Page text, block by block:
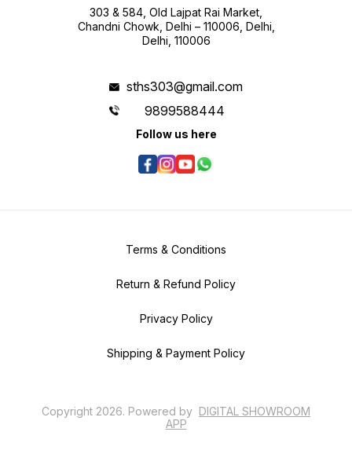
303 & 584, Old Lajpat Rai Market,
Chandni Chowk, Delhi – 110006, Delhi,
Delhi, 110006
sths303@gmail.com
9899588444
Follow us here
Terms & Conditions
Return & Refund Policy
Privacy Policy
Shipping & Payment Policy
Copyright 2026. Powered by DIGITAL SHOWROOM
APP